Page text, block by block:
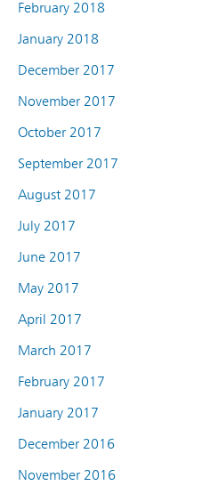
February 2018
January 2018
December 2017
November 2017
October 2017
September 2017
August 2017
July 2017
June 2017
May 2017
April 2017
March 2017
February 2017
January 2017
December 2016
November 2016